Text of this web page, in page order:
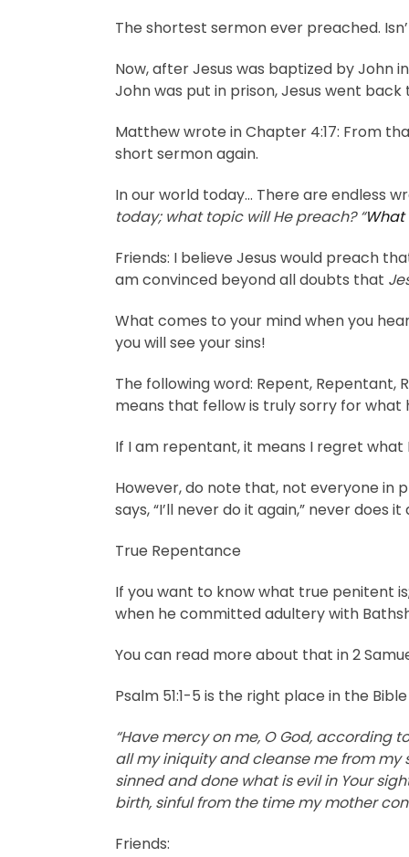
The shortest sermon ever preached.
Now, after Jesus was baptized by John
John was put in prison, Jesus went
Matthew wrote in Chapter 4:17: From
short sermon again.
In our world today… There are endless
today; what topic will He preach? “What
Friends: I believe Jesus would preach
am convinced beyond all doubts that
What comes to your mind when you
you will see your sins!
The following word: Repent, Repentant,
means that fellow is truly sorry for what
If I am repentant, it means I regret
However, do note that, not everyone in
says, “I’ll never do it again,” never
True Repentance
If you want to know what true penitent
when he committed adultery with
You can read more about that in 2
Psalm 51:1-5 is the right place in the
“Have mercy on me, O God, according
all my iniquity and cleanse me from my
sinned and done what is evil in Your
birth, sinful from the time my mother
Friends: